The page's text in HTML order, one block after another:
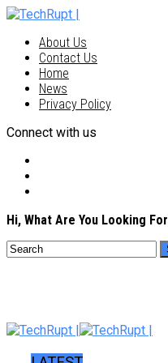
About Us
Contact Us
Home
News
Privacy Policy
Connect with us
Hi, What Are You Looking